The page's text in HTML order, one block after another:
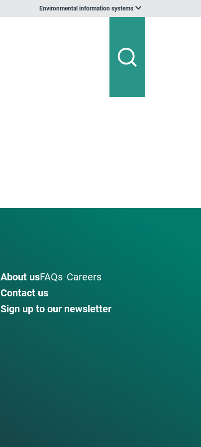
Environmental information systems
About usFAQs Careers
Contact us
Sign up to our newsletter